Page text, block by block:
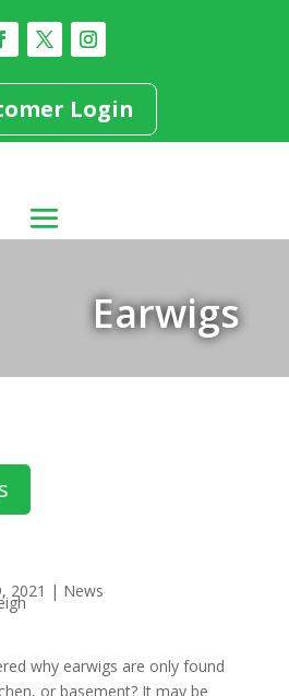
Login
Earwigs
2021 | News
why earwigs are only found
or basement? It may be